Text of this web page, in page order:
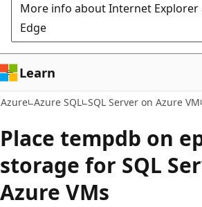
More info about Internet
Edge
Learn
Azure Azure SQL SQL Server on Azure VM
Place tempdb on
storage for SQL
Azure VMs